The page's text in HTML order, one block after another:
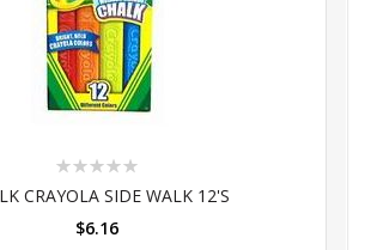
Rating:
CRAYOLA SIDE WALK 12'S
$6.16
Add to Cart